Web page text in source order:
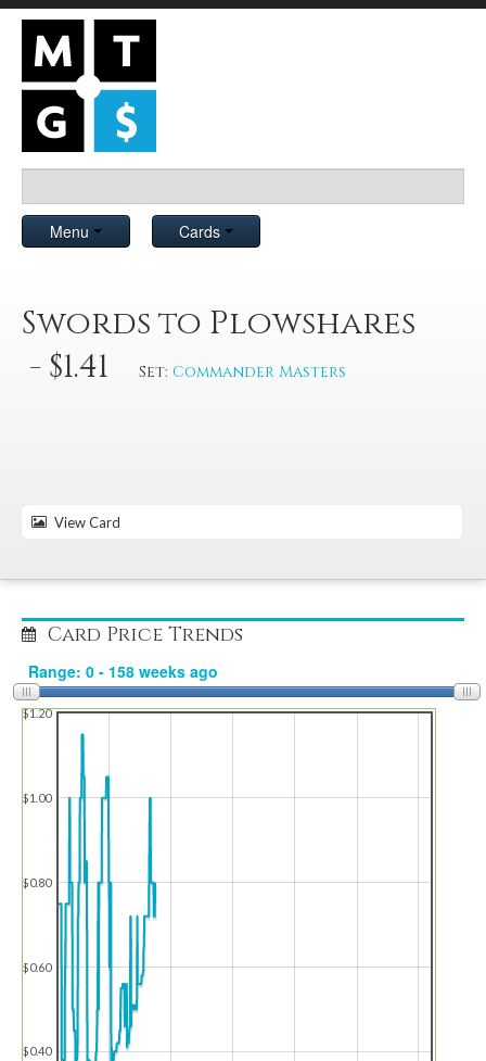
Menu Cards
Swords to Plowshares
- $1.41
Set: Commander Masters
View Card
Card Price Trends
$0.40
$0.60
$0.80
$1.00
$1.20